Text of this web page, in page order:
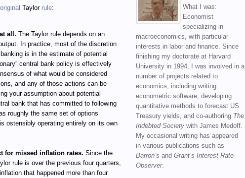
original Taylor rule:
all. The Taylor rule depends on an
In practice, most of the discretion
is in the estimate of potential
central bank policy is effectively
of what would be considered
and any of those actions can be
your assumption about potential
bank that has committed to following
roughly the same set of options
ostensibly operating entirely on its own
for missed inflation rates. Since the
rule is over the previous four quarters,
that happened more than four
What I was:
Economist
specializing in
macroeconomics, with particular
interests in labor and finance. Since
finishing my doctorate at Harvard
University in 1994, I was involved in a
number of projects related to
economics, including writing
econometric software, developing
quantitative methods to forecast US
Treasury yields, and co-authoring The
Indebted Society with James Medoff.
My occasional writing has appeared
in various publications such as
Barron’s and Grant’s Interest Rate
Observer.